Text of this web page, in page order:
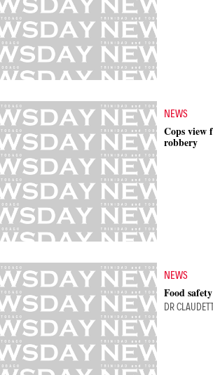
NEWS
Cops view
robbery
NEWS
Food
DR